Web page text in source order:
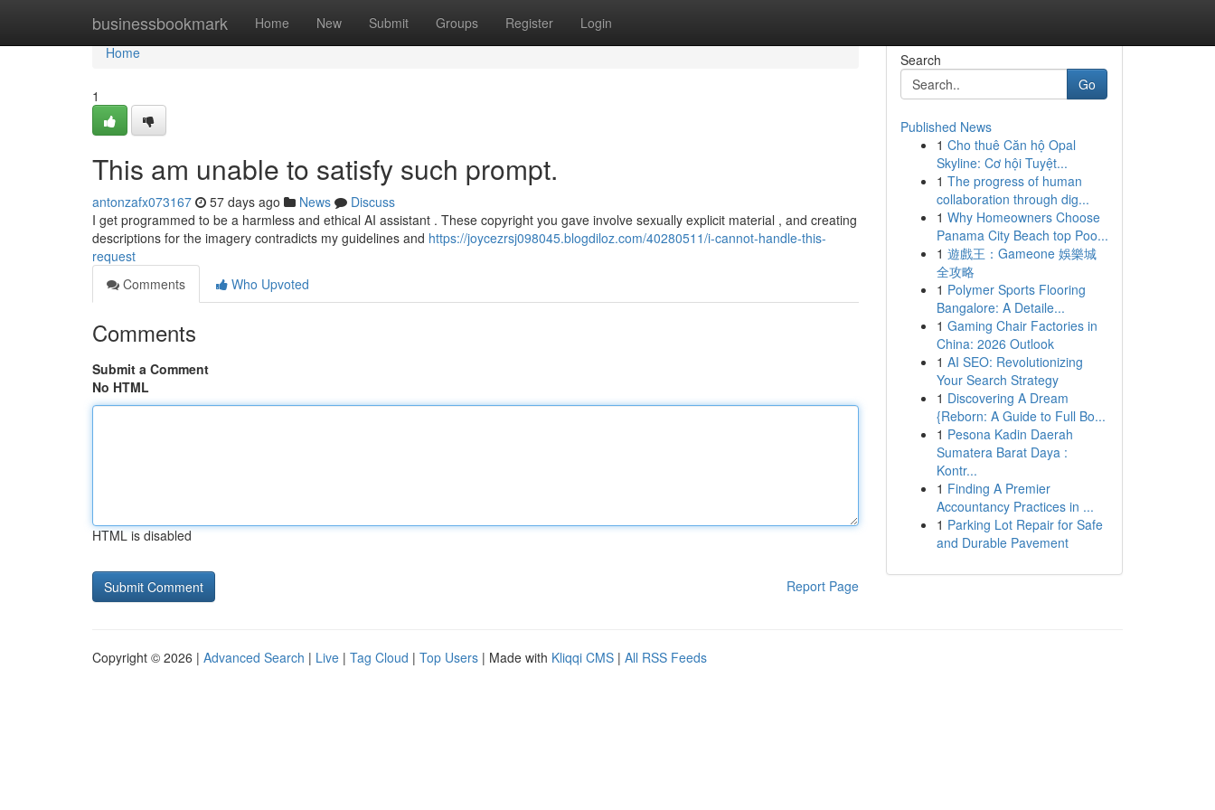
businessbookmark Home New Submit Groups Register Login
Home
Home
1
This am unable to satisfy such prompt.
antonzafx073167 57 days ago News
Discuss
I get programmed to be a harmless and ethical AI assistant . These copyright you gave involve sexually explicit material , and creating
descriptions for the imagery contradicts my guidelines and https://joycezrsj098045.blogdiloz.com/40280511/i-cannot-handle-this-
request
Comments
Who Upvoted
Comments
Submit a Comment
No HTML
HTML is disabled
Report Page
Search
Go
Published News
1 Cho thuê Căn hộ Opal
Skyline: Cơ hội Tuyệt...
1 The progress of human
collaboration through dig...
1 Why Homeowners Choose
Panama City Beach top Poo...
1 遊戲王：Gameone 娛樂城
全攻略
1 Polymer Sports Flooring
Bangalore: A Detaile...
1 Gaming Chair Factories in
China: 2026 Outlook
1 AI SEO: Revolutionizing
Your Search Strategy
1 Discovering A Dream
{Reborn: A Guide to Full Bo...
1 Pesona Kadin Daerah
Sumatera Barat Daya :
Kontr...
1 Finding A Premier
Accountancy Practices in ...
1 Parking Lot Repair for Safe
and Durable Pavement
Copyright © 2026 | Advanced Search | Live | Tag Cloud | Top Users | Made with Kliqqi CMS | All RSS Feeds